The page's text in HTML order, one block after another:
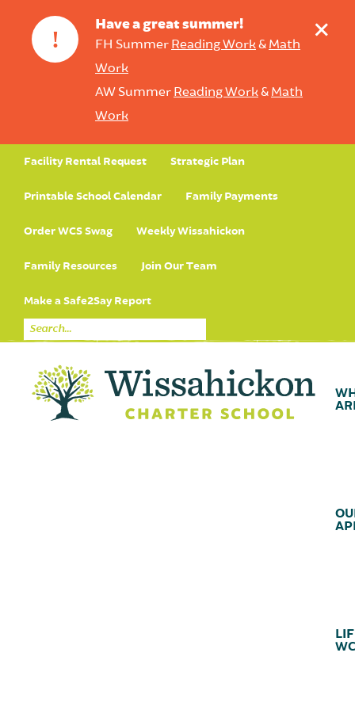
!
Have a great summer!
FH Summer Reading Work& Math
Work
AW Summer Reading Work& Math
Work
+
Facility Rental Request Strategic Plan
Printable School Calendar Family Payments
Order WCS Swag Weekly Wissahickon
Family Resources Join Our Team
Make a Safe2Say Report